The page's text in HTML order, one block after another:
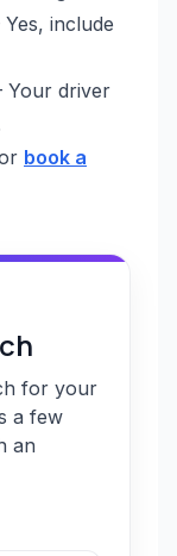
include
Your driver
book a
for your
a few
an